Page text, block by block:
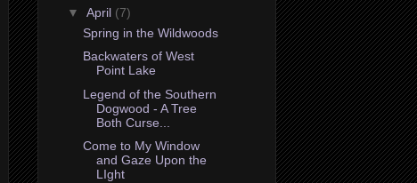
▼ April (7)
Spring in the Wildwoods
Backwaters of West
Point Lake
Legend of the Southern
Dogwood - A Tree
Both Curse...
Come to My Window
and Gaze Upon the
LIght